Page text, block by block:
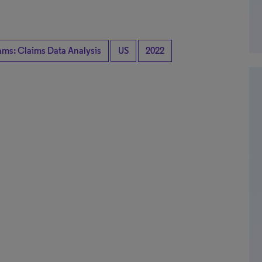
Claims Data Analysis US 2022